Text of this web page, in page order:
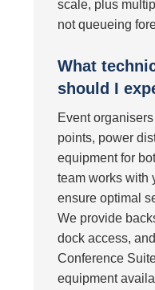
scale, plus
not queueing
What
should I
Event
points, power
equipment for
team works with
ensure optimal
We provide
dock access,
Conference
equipment